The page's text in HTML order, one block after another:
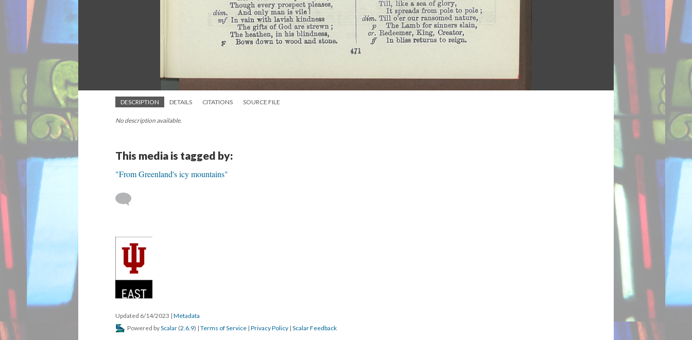
DESCRIPTION DETAILS CITATIONS SOURCE FILE
No description available.
This media is tagged by:
"From Greenland's icy mountains"
Updated 6/14/2023 | Metadata
Powered byScalar (2.6.9) | Terms of Service | Privacy Policy | Scalar Feedback